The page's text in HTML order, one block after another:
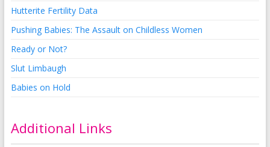
Hutterite Fertility Data
Pushing Babies: The Assault on Childless Women
Ready or Not?
Slut Limbaugh
Babies on Hold
Additional Links